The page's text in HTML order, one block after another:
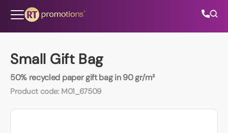
Small Gift Bag
50% recycled paper gift bag in 90 gr/m²
Product code: M01_67509
All Categories
About Us